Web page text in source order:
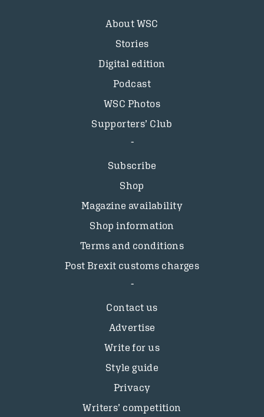
About WSC
Stories
Digital edition
Podcast
WSC Photos
Supporters’ Club
Subscribe
Shop
Magazine availability
Shop information
Terms and conditions
Post Brexit customs charges
Contact us
Advertise
Write for us
Style guide
Privacy
Writers’ competition